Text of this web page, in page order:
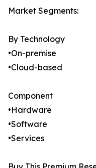
Market Segments:
By Technology
•On-premise
•Cloud-based
Component
•Hardware
•Software
•Services